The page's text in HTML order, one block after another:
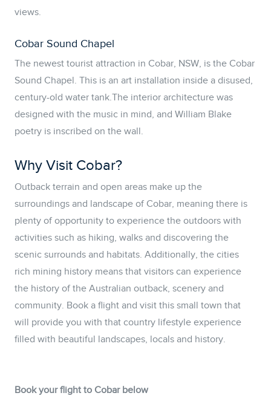
views.
Cobar Sound Chapel
The newest tourist attraction in Cobar, NSW, is the Cobar
Sound Chapel. This is an art installation inside a disused,
century-old water tank.The interior architecture was
designed with the music in mind, and William Blake
poetry is inscribed on the wall.
Why Visit Cobar?
Outback terrain and open areas make up the
surroundings and landscape of Cobar, meaning there is
plenty of opportunity to experience the outdoors with
activities such as hiking, walks and discovering the
scenic surrounds and habitats. Additionally, the cities
rich mining history means that visitors can experience
the history of the Australian outback, scenery and
community. Book a flight and visit this small town that
will provide you with that country lifestyle experience
filled with beautiful landscapes, locals and history.
Book your flight to Cobar below